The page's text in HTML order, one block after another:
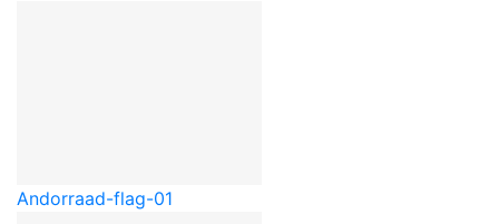
Andorraad-flag-01